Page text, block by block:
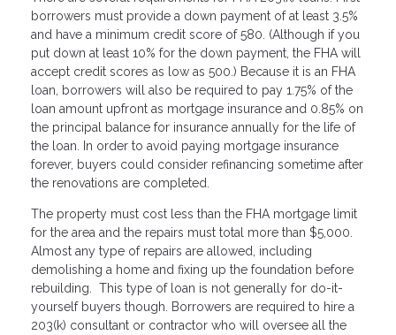
borrowers must provide a down payment of at least 3.5%
and have a minimum credit score of 580. (Although if you
put down at least 10% for the down payment, the FHA will
accept credit scores as low as 500.) Because it is an FHA
loan, borrowers will also be required to pay 1.75% of the
loan amount upfront as mortgage insurance and 0.85% on
the principal balance for insurance annually for the life of
the loan. In order to avoid paying mortgage insurance
forever, buyers could consider refinancing sometime after
the renovations are completed.
The property must cost less than the FHA mortgage limit
for the area and the repairs must total more than $5,000.
Almost any type of repairs are allowed, including
demolishing a home and fixing up the foundation before
rebuilding. This type of loan is not generally for do-it-
yourself buyers though. Borrowers are required to hire a
203(k) consultant or contractor who will oversee all the